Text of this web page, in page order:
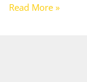
Read More »